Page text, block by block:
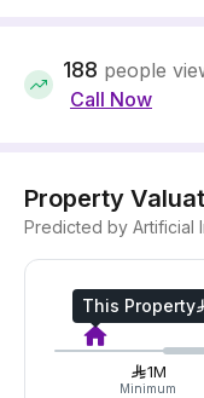
188 people
Call Now
Property
Predicted by Artificial
This Property
1M
Minimum